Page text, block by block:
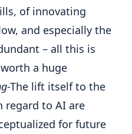
of innovating
and especially the
– all this is
a huge
-The lift itself to the
regard to AI are
for future